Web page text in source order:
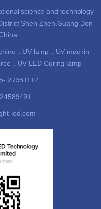
science and technology
Zhen,Guang Don
，UV lamp，UV machin
，UV LED Curing lamp
27381112
led.com